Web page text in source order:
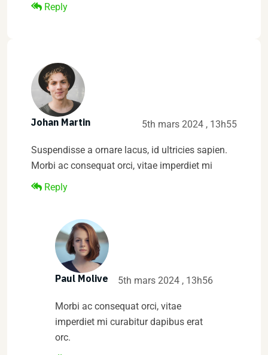
Reply
Johan Martin 5th mars 2024 , 13h55
Suspendisse a ornare lacus, id ultricies sapien.
Morbi ac consequat orci, vitae imperdiet mi
Reply
Paul Molive 5th mars 2024 , 13h56
Morbi ac consequat orci, vitae
imperdiet mi curabitur dapibus erat
orc.